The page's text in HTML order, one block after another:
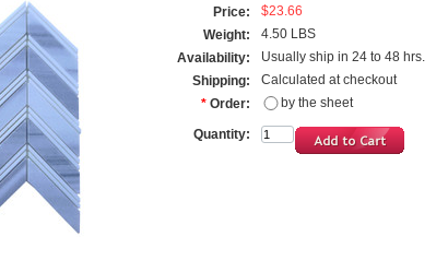
Price:
$23.66
Weight:
4.50 LBS
Availability:
Usually ship in 24 to 48 hrs.
Shipping:
Calculated at checkout
* Order: by the sheet
Quantity: